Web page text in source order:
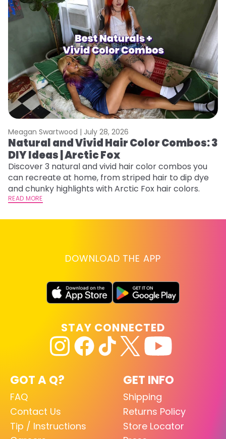
Meagan Swartwood | July 28, 2026
Natural and Vivid Hair Color Combos: 3
DIY Ideas | Arctic Fox
Discover 3 natural and vivid hair color combos you
can recreate at home, from striped hair to dip dye
and chunky highlights with Arctic Fox hair colors.
READ MORE
DOWNLOAD THE APP
GOT A Q?
FAQ
Contact Us
Tip / Instructions
GET INFO
Shipping
Returns Policy
Store Locator
STAY CONNECTED